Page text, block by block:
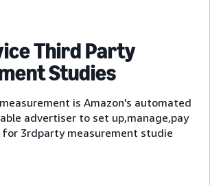
Third Party
Studies
is Amazon's automated
advertiser to set up,manage,pay
3rdparty measurement studie